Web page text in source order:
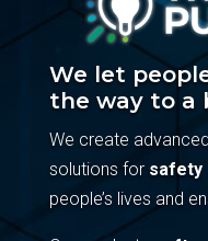
We let
the way to a
We create
solutions for safety
people’s lives and